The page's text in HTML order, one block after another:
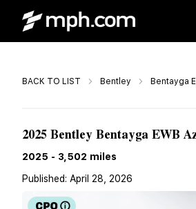
BACK TO LIST Bentley Bentayga
2025 Bentley Bentayga EWB
2025 - 3,502 miles
Published: April 28, 2026